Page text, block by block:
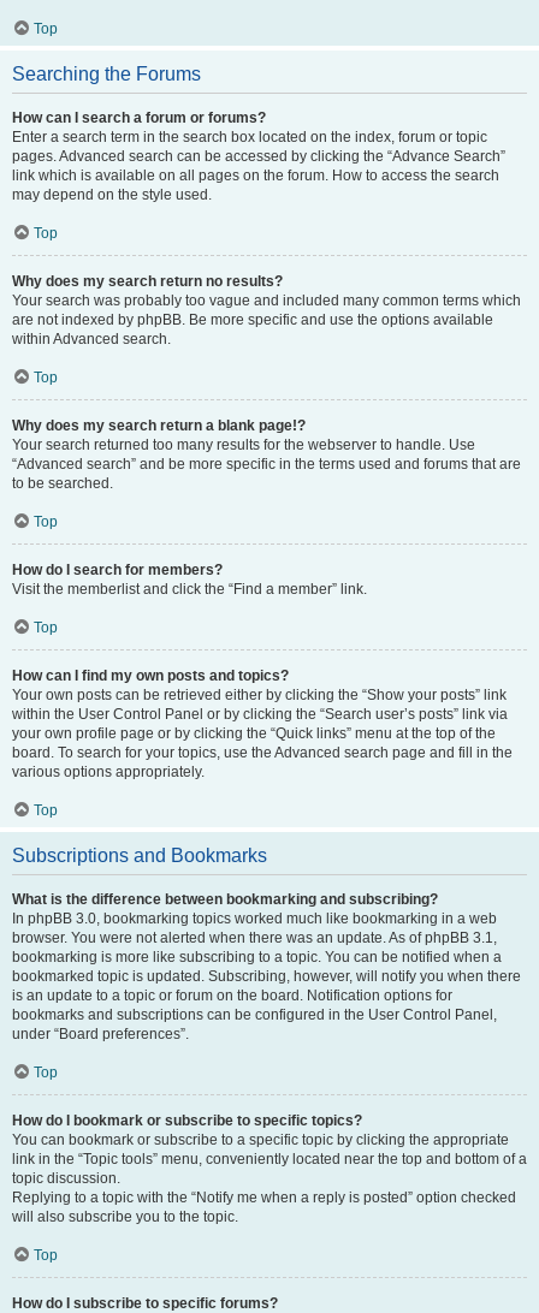
Top
Searching the Forums
How can I search a forum or forums?
Enter a search term in the search box located on the index, forum or topic
pages. Advanced search can be accessed by clicking the “Advance Search”
link which is available on all pages on the forum. How to access the search
may depend on the style used.
Top
Why does my search return no results?
Your search was probably too vague and included many common terms which
are not indexed by phpBB. Be more specific and use the options available
within Advanced search.
Top
Why does my search return a blank page!?
Your search returned too many results for the webserver to handle. Use
“Advanced search” and be more specific in the terms used and forums that are
to be searched.
Top
How do I search for members?
Visit the memberlist and click the “Find a member” link.
Top
How can I find my own posts and topics?
Your own posts can be retrieved either by clicking the “Show your posts” link
within the User Control Panel or by clicking the “Search user’s posts” link via
your own profile page or by clicking the “Quick links” menu at the top of the
board. To search for your topics, use the Advanced search page and fill in the
various options appropriately.
Top
Subscriptions and Bookmarks
What is the difference between bookmarking and subscribing?
In phpBB 3.0, bookmarking topics worked much like bookmarking in a web
browser. You were not alerted when there was an update. As of phpBB 3.1,
bookmarking is more like subscribing to a topic. You can be notified when a
bookmarked topic is updated. Subscribing, however, will notify you when there
is an update to a topic or forum on the board. Notification options for
bookmarks and subscriptions can be configured in the User Control Panel,
under “Board preferences”.
Top
How do I bookmark or subscribe to specific topics?
You can bookmark or subscribe to a specific topic by clicking the appropriate
link in the “Topic tools” menu, conveniently located near the top and bottom of a
topic discussion.
Replying to a topic with the “Notify me when a reply is posted” option checked
will also subscribe you to the topic.
Top
How do I subscribe to specific forums?